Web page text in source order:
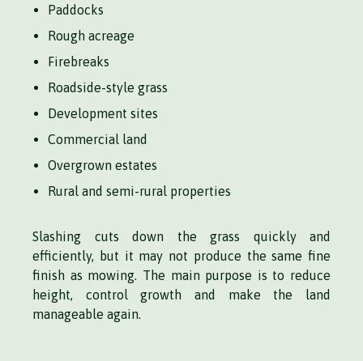
Paddocks
Rough acreage
Firebreaks
Roadside-style grass
Development sites
Commercial land
Overgrown estates
Rural and semi-rural properties
Slashing cuts down the grass quickly and
efficiently, but it may not produce the same fine
finish as mowing. The main purpose is to reduce
height, control growth and make the land
manageable again.